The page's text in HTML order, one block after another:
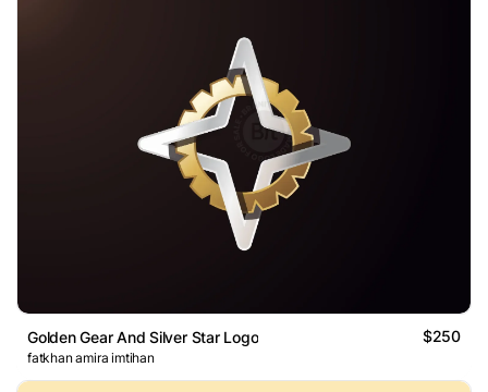
Golden Gear And Silver Star Logo $250
fatkhan amira imtihan